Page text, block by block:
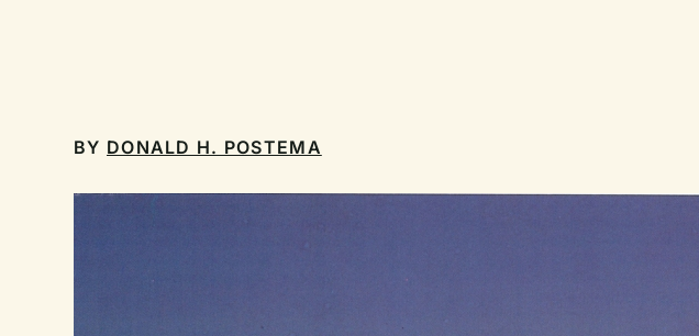
BY DONALD H. POSTEMA